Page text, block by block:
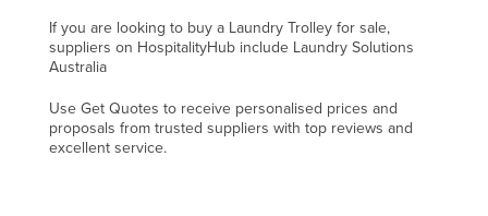
Israel
Italy
Jamaica
Japan
If you are looking to buy a Laundry Trolley for sale,
suppliers on HospitalityHub include Laundry Solutions
Australia
Use Get Quotes to receive personalised prices and
proposals from trusted suppliers with top reviews and
excellent service.